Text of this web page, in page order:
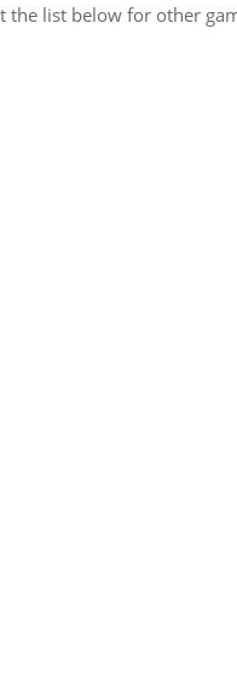
the list below for other